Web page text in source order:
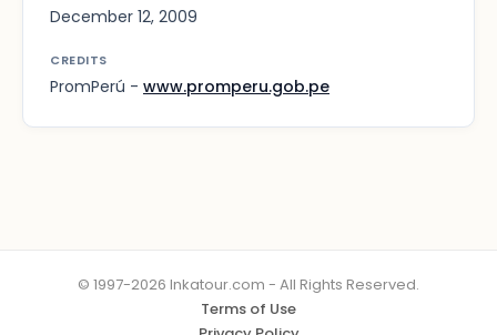
December 12, 2009
CREDITS
PromPerú - www.promperu.gob.pe
© 1997-2026 Inkatour.com - All Rights Reserved.
Terms of Use